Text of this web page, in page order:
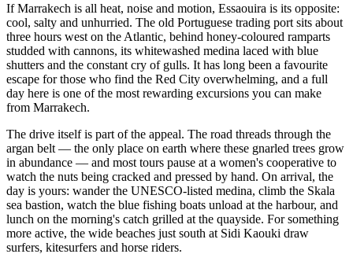
If Marrakech is all heat, noise and motion, Essaouira is its opposite:
cool, salty and unhurried. The old Portuguese trading port sits about
three hours west on the Atlantic, behind honey-coloured ramparts
studded with cannons, its whitewashed medina laced with blue
shutters and the constant cry of gulls. It has long been a favourite
escape for those who find the Red City overwhelming, and a full
day here is one of the most rewarding excursions you can make
from Marrakech.
The drive itself is part of the appeal. The road threads through the
argan belt — the only place on earth where these gnarled trees grow
in abundance — and most tours pause at a women's cooperative to
watch the nuts being cracked and pressed by hand. On arrival, the
day is yours: wander the UNESCO-listed medina, climb the Skala
sea bastion, watch the blue fishing boats unload at the harbour, and
lunch on the morning's catch grilled at the quayside. For something
more active, the wide beaches just south at Sidi Kaouki draw
surfers, kitesurfers and horse riders.